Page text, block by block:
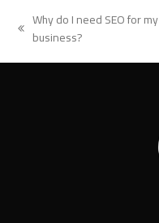
previous
Why do I need SEO for my
business?